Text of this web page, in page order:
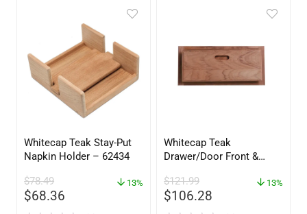
Whitecap Teak Stay-Put
Napkin Holder – 62434
$78.49
$68.36
13%
Whitecap Teak
Drawer/Door Front &
60734
$121.99
$106.28
13%